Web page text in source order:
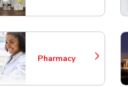
Pharmacy
Link Opens in New Tab